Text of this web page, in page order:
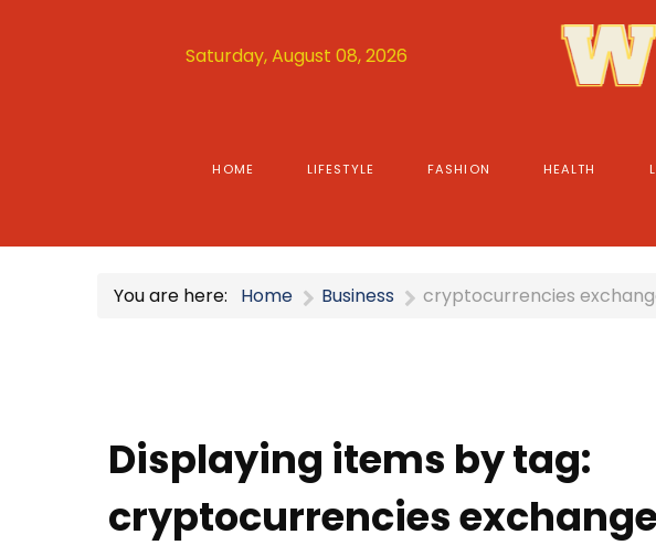
Saturday, August 08, 2026
HOME LIFESTYLE FASHION HEALTH
You are here: Home Business cryptocurrencies
Displaying items by tag:
cryptocurrencies